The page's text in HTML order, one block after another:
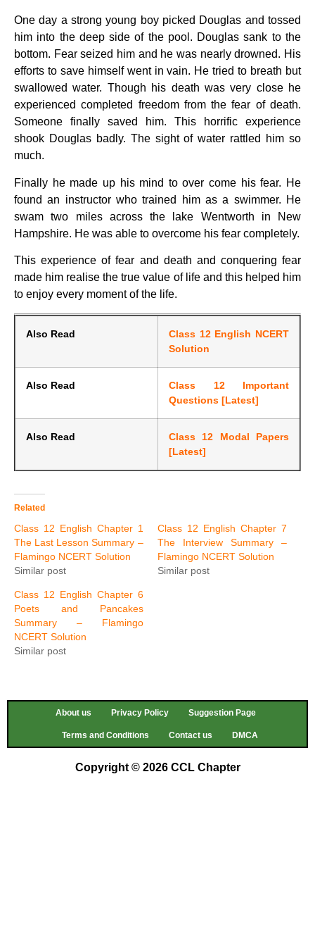
One day a strong young boy picked Douglas and tossed
him into the deep side of the pool. Douglas sank to the
bottom. Fear seized him and he was nearly drowned. His
efforts to save himself went in vain. He tried to breath but
swallowed water. Though his death was very close he
experienced completed freedom from the fear of death.
Someone finally saved him. This horrific experience
shook Douglas badly. The sight of water rattled him so
much.
Finally he made up his mind to over come his fear. He
found an instructor who trained him as a swimmer. He
swam two miles across the lake Wentworth in New
Hampshire. He was able to overcome his fear completely.
This experience of fear and death and conquering fear
made him realise the true value of life and this helped him
to enjoy every moment of the life.
Also Read
Class 12 English NCERT
Solution
Also Read
Class 12 Important
Questions [Latest]
Also Read
Class 12 Modal Papers
[Latest]
Related
Class 12 English Chapter 1
The Last Lesson Summary –
Flamingo NCERT Solution
Similar post
Class 12 English Chapter 7
The Interview Summary –
Flamingo NCERT Solution
Similar post
Class 12 English Chapter 6
Poets and Pancakes
Summary – Flamingo
NCERT Solution
Similar post
About us Privacy Policy Suggestion Page
Terms and Conditions Contact us DMCA
Copyright © 2026 CCL Chapter